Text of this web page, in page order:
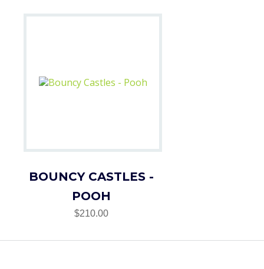
BOUNCY CASTLES -
POOH
$210.00